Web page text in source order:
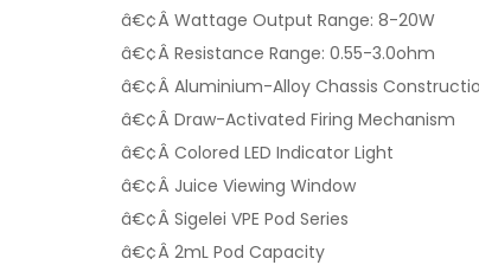
â€¢Â Wattage Output Range: 8-20W
â€¢Â Resistance Range: 0.55-3.0ohm
â€¢Â Aluminium-Alloy Chassis
â€¢Â Draw-Activated Firing Mechanism
â€¢Â Colored LED Indicator Light
â€¢Â Juice Viewing Window
â€¢Â Sigelei VPE Pod Series
â€¢Â 2mL Pod Capacity